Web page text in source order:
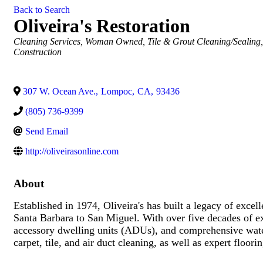
Back to Search
Oliveira's Restoration
Categories
Cleaning Services Woman Owned Tile & Grout Cleaning/Sealing
Construction
307 W. Ocean Ave., Lompoc, CA, 93436
(805) 736-9399
Send Email
http://oliveirasonline.com
About
Established in 1974, Oliveira's has built a legacy of
Santa Barbara to San Miguel. With over five decades of
accessory dwelling units (ADUs), and comprehensive
carpet, tile, and air duct cleaning, as well as expert